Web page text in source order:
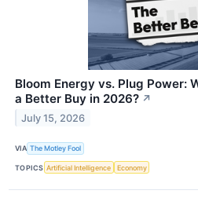
Bloom Energy vs. Plug Power:
a Better Buy in 2026? ↗
July 15, 2026
VIA The Motley Fool
TOPICS Artificial Intelligence Economy